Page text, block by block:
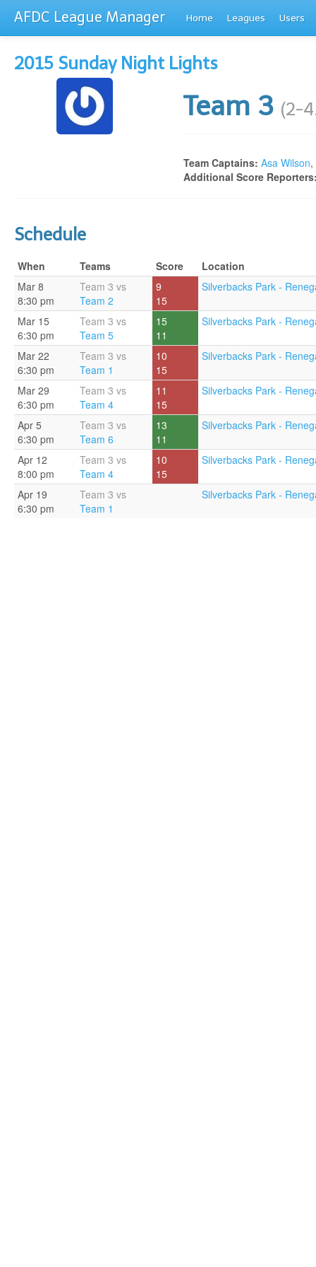
AFDC League Manager Home Leagues Users
2015 Sunday Night Lights
Team 3 (2-
Team Captains: Asa Wilson,
Additional Score
Schedule
When Teams Score
Location
Mar 8
8:30 pm
Team 3 vs
Team 2
9
15
Silverbacks Park -
Mar 15
6:30 pm
Team 3 vs
Team 5
15
11
Silverbacks Park -
Mar 22
6:30 pm
Team 3 vs
Team 1
10
15
Silverbacks Park -
Mar 29
6:30 pm
Team 3 vs
Team 4
11
15
Silverbacks Park -
Apr 5
6:30 pm
Team 3 vs
Team 6
13
11
Silverbacks Park -
Apr 12
8:00 pm
Team 3 vs
Team 4
10
15
Silverbacks Park -
Apr 19
6:30 pm
Team 3 vs
Team 1
Silverbacks Park -